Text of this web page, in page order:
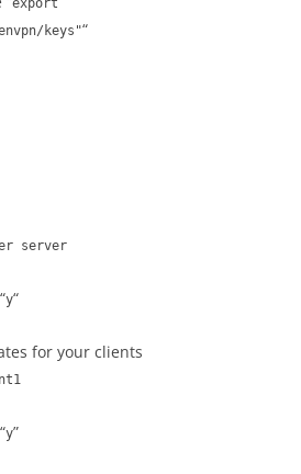
export
keys"“
server
y“
for your clients
y”